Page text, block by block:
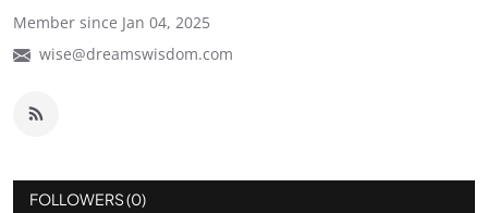
Member since Jan 04, 2025
wise@dreamswisdom.com
FOLLOWERS (0)